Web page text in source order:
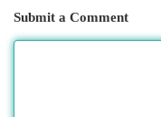
Submit a Comment